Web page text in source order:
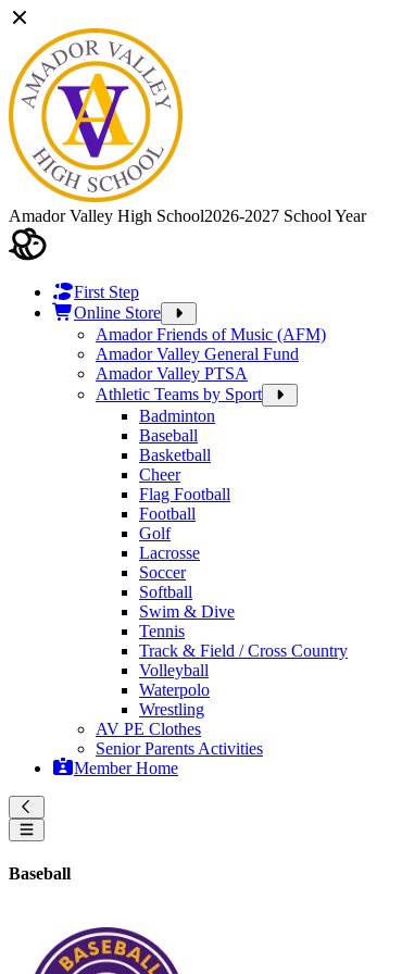
Amador Valley High School2026-2027 School Year
First Step
Online Store
Amador Friends of Music (AFM)
Amador Valley General Fund
Amador Valley PTSA
Athletic Teams by Sport
Badminton
Baseball
Basketball
Cheer
Flag Football
Football
Golf
Lacrosse
Soccer
Softball
Swim & Dive
Tennis
Track & Field / Cross Country
Volleyball
Waterpolo
Wrestling
AV PE Clothes
Senior Parents Activities
Member Home
Baseball